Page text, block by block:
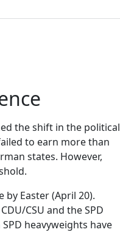
the shift in the political
to earn more than
states. However,
Easter (April 20).
CSU and the SPD
heavyweights have